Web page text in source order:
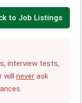
S
r
e
to Job Listings
interview tests,
willnever ask